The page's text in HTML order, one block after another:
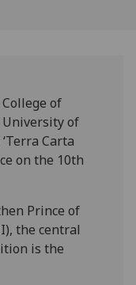
of
University of
Carta
on the 10th
Prince of
the central
is the